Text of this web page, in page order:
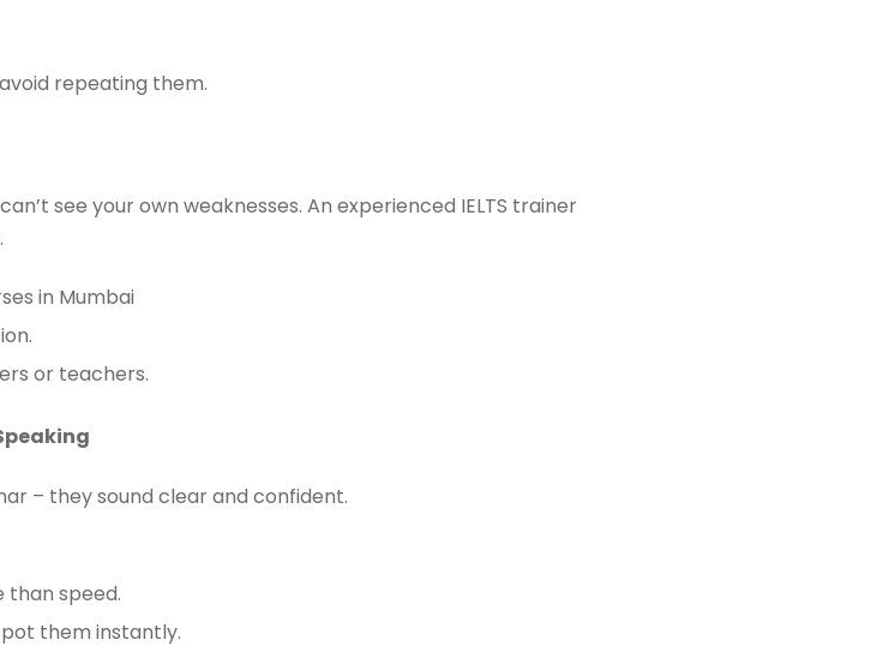
repeating them.
see your own weaknesses. An experienced IELTS trainer
in Mumbai
or teachers.
– they sound clear and confident.
than speed.
them instantly.